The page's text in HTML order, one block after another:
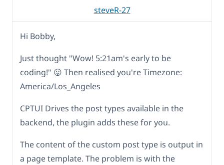
steveR-27
Hi Bobby,
Just thought "Wow! 5:21am's early to be
coding!" 😛 Then realised you're Timezone:
America/Los_Angeles
CPTUI Drives the post types available in the
backend, the plugin adds these for you.
The content of the custom post type is output in
a page template. The problem is with the